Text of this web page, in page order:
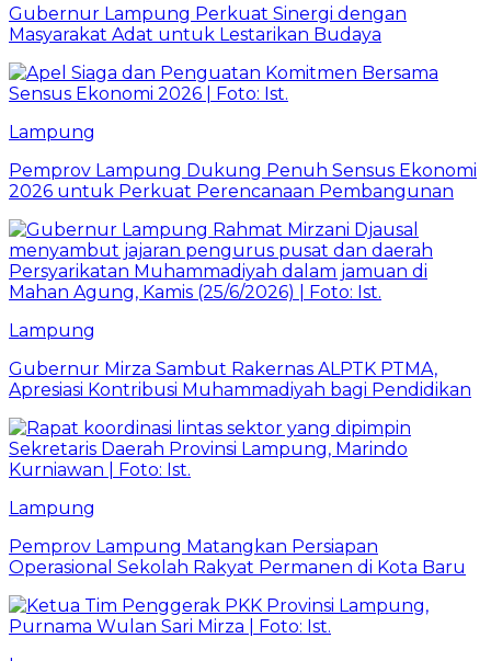
Gubernur Lampung Perkuat Sinergi dengan
Masyarakat Adat untuk Lestarikan Budaya
Lampung
Pemprov Lampung Dukung Penuh Sensus Ekonomi
2026 untuk Perkuat Perencanaan Pembangunan
Lampung
Gubernur Mirza Sambut Rakernas ALPTK PTMA,
Apresiasi Kontribusi Muhammadiyah bagi Pendidikan
Lampung
Pemprov Lampung Matangkan Persiapan
Operasional Sekolah Rakyat Permanen di Kota Baru